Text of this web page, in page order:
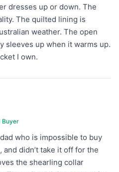
dresses up or down. The
The quilted lining is
weather. The open
sleeves up when it warms up.
I own.
Buyer
who is impossible to buy
didn’t take it off for the
the shearling collar